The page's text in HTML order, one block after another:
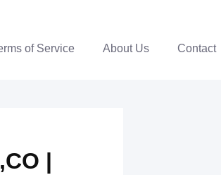
of Service About Us Contact
|